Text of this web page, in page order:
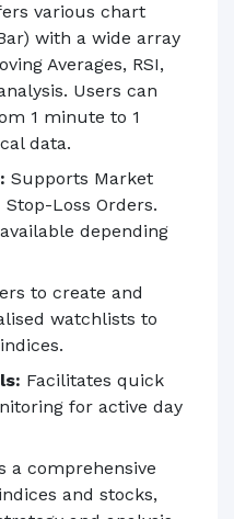
various chart
with a wide array
Averages, RSI,
Users can
1 minute to 1
data.
Supports Market
Loss Orders.
depending
to create and
watchlists to
Facilitates quick
for active day
a comprehensive
and stocks,